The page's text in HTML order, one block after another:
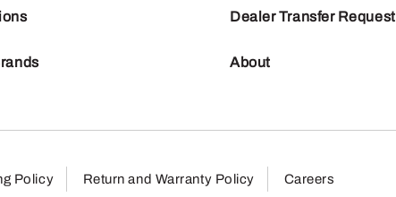
Dealer Transfer Request
About
Policy Return and Warranty Policy Careers